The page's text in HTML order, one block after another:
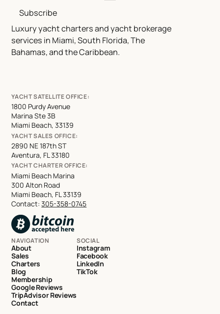
Luxury yacht charters and yacht brokerage
services in Miami, South Florida, The
Bahamas, and the Caribbean.
Subscribe
YACHT SATELLITE OFFICE:
1800 Purdy Avenue
Marina Ste 3B
Miami Beach, 33139
YACHT SALES OFFICE:
2890 NE 187th ST
Aventura, FL 33180
YACHT CHARTER OFFICE:
Miami Beach Marina
300 Alton Road
Miami Beach, FL 33139
Contact:305-358-0745
NAVIGATION
About
Sales
Charters
Blog
Membership
Google Reviews
TripAdvisor Reviews
Contact
SOCIAL
Instagram
Facebook
LinkedIn
TikTok